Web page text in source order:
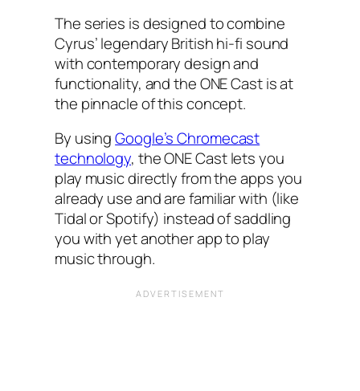
The series is designed to combine
Cyrus’ legendary British hi-fi sound
with contemporary design and
functionality, and the ONE Cast is at
the pinnacle of this concept.
By usingGoogle’s Chromecast
technology, the ONE Cast lets you
play music directly from the apps you
already use and are familiar with (like
Tidal or Spotify) instead of saddling
you with yet another app to play
music through.